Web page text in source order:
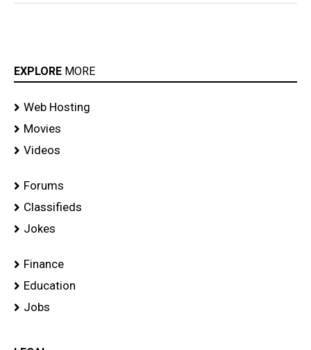
EXPLORE MORE
Web Hosting
Movies
Videos
Forums
Classifieds
Jokes
Finance
Education
Jobs